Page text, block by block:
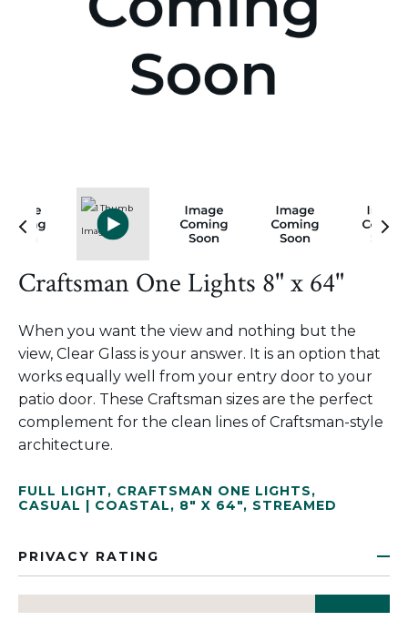
Craftsman One Lights 8" x 64"
When you want the view and nothing but the
view, Clear Glass is your answer. It is an option that
works equally well from your entry door to your
patio door. These Craftsman sizes are the perfect
complement for the clean lines of Craftsman-style
architecture.
FULL LIGHT, CRAFTSMAN ONE LIGHTS,
CASUAL | COASTAL, 8" X 64", STREAMED
PRIVACY RATING